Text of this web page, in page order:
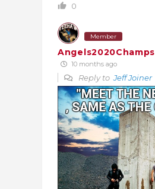
0
Member
Angels2020Champs
10 months ago
Reply toJeff Joiner